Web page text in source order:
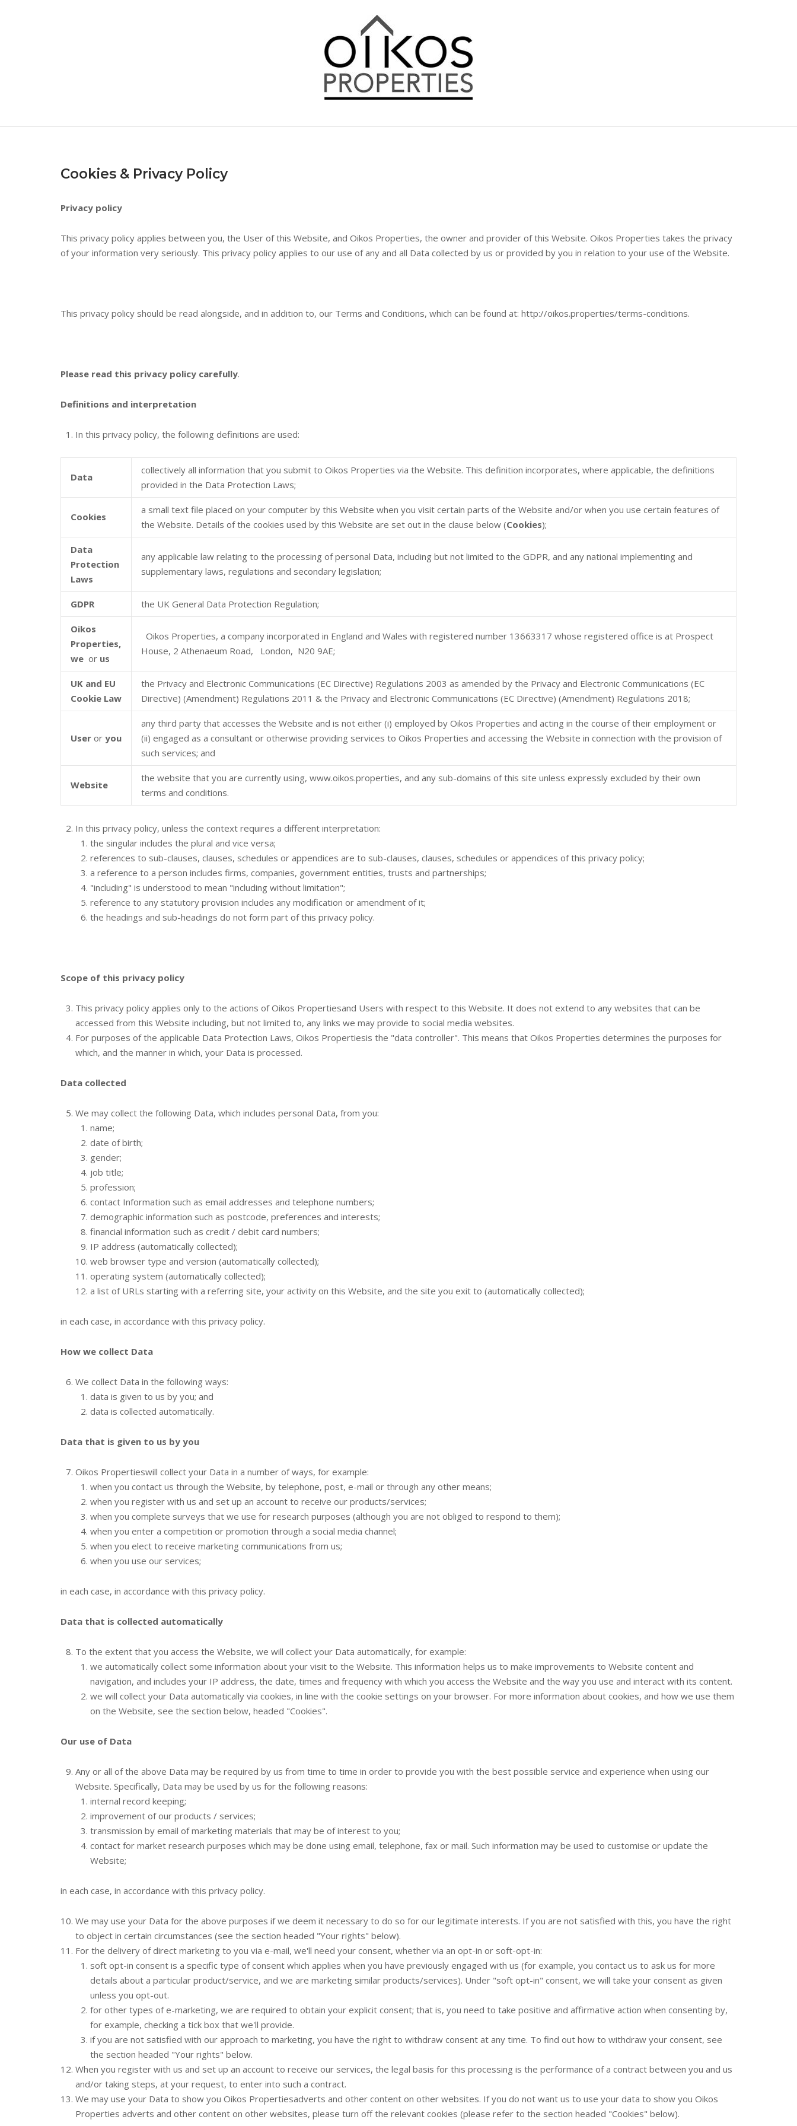
Cookies & Privacy Policy
Privacy policy
This privacy policy applies between you, the User of this Website, and Oikos Properties, the owner and provider of this Website. Oikos Properties takes the privacy
of your information very seriously. This privacy policy applies to our use of any and all Data collected by us or provided by you in relation to your use of the Website.
This privacy policy should be read alongside, and in addition to, our Terms and Conditions, which can be found at: http://oikos.properties/terms-conditions.
Please read this privacy policy carefully.
Definitions and interpretation
In this privacy policy, the following definitions are used:
Data
collectively all information that you submit to Oikos Properties via the Website. This definition incorporates, where applicable, the definitions
provided in the Data Protection Laws;
Cookies
a small text file placed on your computer by this Website when you visit certain parts of the Website and/or when you use certain features of
the Website. Details of the cookies used by this Website are set out in the clause below (Cookies);
Data
Protection
Laws
any applicable law relating to the processing of personal Data, including but not limited to the GDPR, and any national implementing and
supplementary laws, regulations and secondary legislation;
GDPR the UK General Data Protection Regulation;
Oikos
Properties,
we or us
Oikos Properties, a company incorporated in England and Wales with registered number 13663317 whose registered office is at Prospect
House, 2 Athenaeum Road, London, N20 9AE;
UK and EU
Cookie Law
the Privacy and Electronic Communications (EC Directive) Regulations 2003 as amended by the Privacy and Electronic Communications (EC
Directive) (Amendment) Regulations 2011 & the Privacy and Electronic Communications (EC Directive) (Amendment) Regulations 2018;
User or you
any third party that accesses the Website and is not either (i) employed by Oikos Properties and acting in the course of their employment or
(ii) engaged as a consultant or otherwise providing services to Oikos Properties and accessing the Website in connection with the provision of
such services; and
Website
the website that you are currently using, www.oikos.properties, and any sub-domains of this site unless expressly excluded by their own
terms and conditions.
In this privacy policy, unless the context requires a different interpretation:
the singular includes the plural and vice versa;
references to sub-clauses, clauses, schedules or appendices are to sub-clauses, clauses, schedules or appendices of this privacy policy;
a reference to a person includes firms, companies, government entities, trusts and partnerships;
"including" is understood to mean "including without limitation";
reference to any statutory provision includes any modification or amendment of it;
the headings and sub-headings do not form part of this privacy policy.
Scope of this privacy policy
This privacy policy applies only to the actions of Oikos Propertiesand Users with respect to this Website. It does not extend to any websites that can be
accessed from this Website including, but not limited to, any links we may provide to social media websites.
For purposes of the applicable Data Protection Laws, Oikos Propertiesis the "data controller". This means that Oikos Properties determines the purposes for
which, and the manner in which, your Data is processed.
Data collected
We may collect the following Data, which includes personal Data, from you:
name;
date of birth;
gender;
job title;
profession;
contact Information such as email addresses and telephone numbers;
demographic information such as postcode, preferences and interests;
financial information such as credit / debit card numbers;
IP address (automatically collected);
web browser type and version (automatically collected);
operating system (automatically collected);
a list of URLs starting with a referring site, your activity on this Website, and the site you exit to (automatically collected);
in each case, in accordance with this privacy policy.
How we collect Data
We collect Data in the following ways:
data is given to us by you; and
data is collected automatically.
Data that is given to us by you
Oikos Propertieswill collect your Data in a number of ways, for example:
when you contact us through the Website, by telephone, post, e-mail or through any other means;
when you register with us and set up an account to receive our products/services;
when you complete surveys that we use for research purposes (although you are not obliged to respond to them);
when you enter a competition or promotion through a social media channel;
when you elect to receive marketing communications from us;
when you use our services;
in each case, in accordance with this privacy policy.
Data that is collected automatically
To the extent that you access the Website, we will collect your Data automatically, for example:
we automatically collect some information about your visit to the Website. This information helps us to make improvements to Website content and
navigation, and includes your IP address, the date, times and frequency with which you access the Website and the way you use and interact with its content.
we will collect your Data automatically via cookies, in line with the cookie settings on your browser. For more information about cookies, and how we use them
on the Website, see the section below, headed "Cookies".
Our use of Data
Any or all of the above Data may be required by us from time to time in order to provide you with the best possible service and experience when using our
Website. Specifically, Data may be used by us for the following reasons:
internal record keeping;
improvement of our products / services;
transmission by email of marketing materials that may be of interest to you;
contact for market research purposes which may be done using email, telephone, fax or mail. Such information may be used to customise or update the
Website;
in each case, in accordance with this privacy policy.
We may use your Data for the above purposes if we deem it necessary to do so for our legitimate interests. If you are not satisfied with this, you have the right
to object in certain circumstances (see the section headed "Your rights" below).
For the delivery of direct marketing to you via e-mail, we'll need your consent, whether via an opt-in or soft-opt-in:
soft opt-in consent is a specific type of consent which applies when you have previously engaged with us (for example, you contact us to ask us for more
details about a particular product/service, and we are marketing similar products/services). Under "soft opt-in" consent, we will take your consent as given
unless you opt-out.
for other types of e-marketing, we are required to obtain your explicit consent; that is, you need to take positive and affirmative action when consenting by,
for example, checking a tick box that we'll provide.
if you are not satisfied with our approach to marketing, you have the right to withdraw consent at any time. To find out how to withdraw your consent, see
the section headed "Your rights" below.
When you register with us and set up an account to receive our services, the legal basis for this processing is the performance of a contract between you and us
and/or taking steps, at your request, to enter into such a contract.
We may use your Data to show you Oikos Propertiesadverts and other content on other websites. If you do not want us to use your data to show you Oikos
Properties adverts and other content on other websites, please turn off the relevant cookies (please refer to the section headed "Cookies" below).